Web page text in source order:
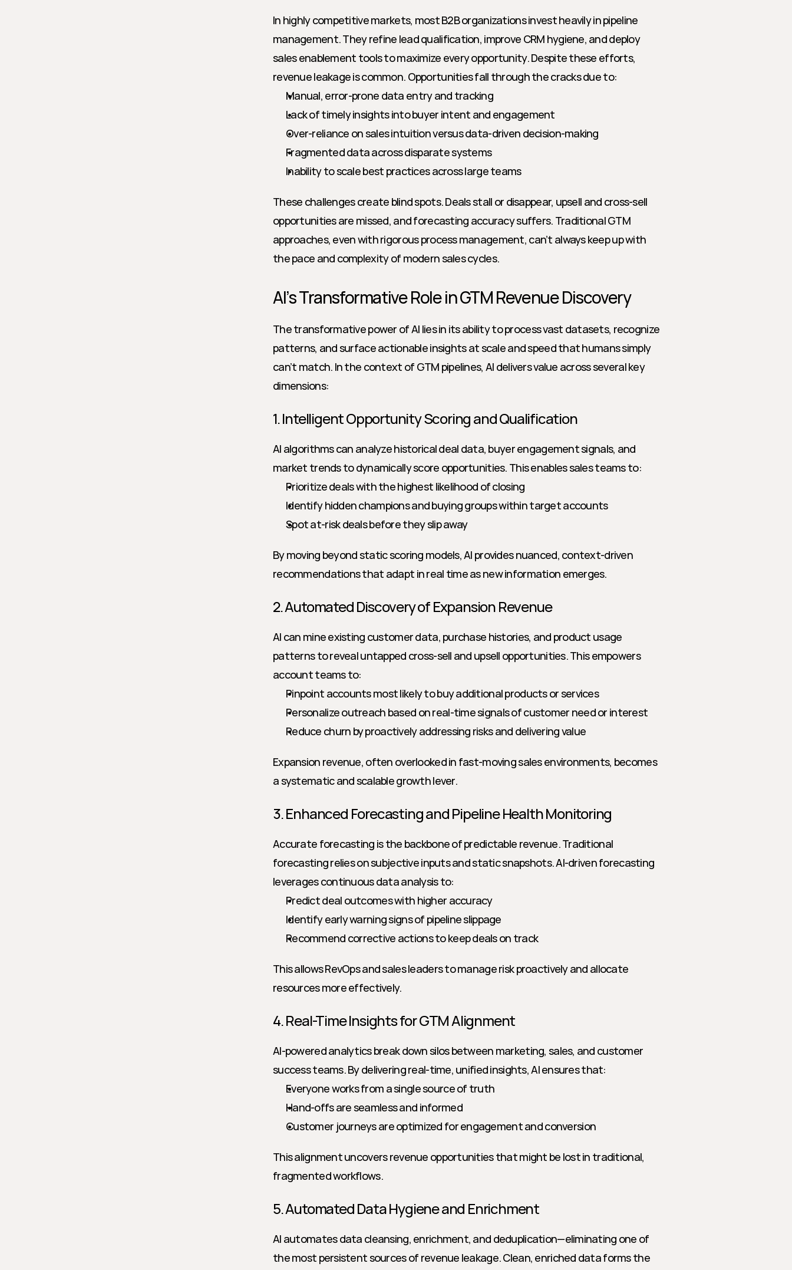
In highly competitive markets, most B2B organizations invest heavily in pipeline
management. They refine lead qualification, improve CRM hygiene, and deploy
sales enablement tools to maximize every opportunity. Despite these efforts,
revenue leakage is common. Opportunities fall through the cracks due to:
Manual, error-prone data entry and tracking
Lack of timely insights into buyer intent and engagement
Over-reliance on sales intuition versus data-driven decision-making
Fragmented data across disparate systems
Inability to scale best practices across large teams
These challenges create blind spots. Deals stall or disappear, upsell and cross-sell
opportunities are missed, and forecasting accuracy suffers. Traditional GTM
approaches, even with rigorous process management, can’t always keep up with
the pace and complexity of modern sales cycles.
AI’s Transformative Role in GTM Revenue Discovery
The transformative power of AI lies in its ability to process vast datasets, recognize
patterns, and surface actionable insights at scale and speed that humans simply
can’t match. In the context of GTM pipelines, AI delivers value across several key
dimensions:
1. Intelligent Opportunity Scoring and Qualification
AI algorithms can analyze historical deal data, buyer engagement signals, and
market trends to dynamically score opportunities. This enables sales teams to:
Prioritize deals with the highest likelihood of closing
Identify hidden champions and buying groups within target accounts
Spot at-risk deals before they slip away
By moving beyond static scoring models, AI provides nuanced, context-driven
recommendations that adapt in real time as new information emerges.
2. Automated Discovery of Expansion Revenue
AI can mine existing customer data, purchase histories, and product usage
patterns to reveal untapped cross-sell and upsell opportunities. This empowers
account teams to:
Pinpoint accounts most likely to buy additional products or services
Personalize outreach based on real-time signals of customer need or interest
Reduce churn by proactively addressing risks and delivering value
Expansion revenue, often overlooked in fast-moving sales environments, becomes
a systematic and scalable growth lever.
3. Enhanced Forecasting and Pipeline Health Monitoring
Accurate forecasting is the backbone of predictable revenue. Traditional
forecasting relies on subjective inputs and static snapshots. AI-driven forecasting
leverages continuous data analysis to:
Predict deal outcomes with higher accuracy
Identify early warning signs of pipeline slippage
Recommend corrective actions to keep deals on track
This allows RevOps and sales leaders to manage risk proactively and allocate
resources more effectively.
4. Real-Time Insights for GTM Alignment
AI-powered analytics break down silos between marketing, sales, and customer
success teams. By delivering real-time, unified insights, AI ensures that:
Everyone works from a single source of truth
Hand-offs are seamless and informed
Customer journeys are optimized for engagement and conversion
This alignment uncovers revenue opportunities that might be lost in traditional,
fragmented workflows.
5. Automated Data Hygiene and Enrichment
AI automates data cleansing, enrichment, and deduplication—eliminating one of
the most persistent sources of revenue leakage. Clean, enriched data forms the